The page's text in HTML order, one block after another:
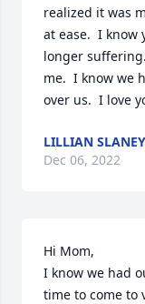
realized it was
at ease.  I know
longer
me.  I know we
over us.  I love
LILLIAN SLANEY
Dec 06, 2022
Hi Mom,
I know we had
time to come to